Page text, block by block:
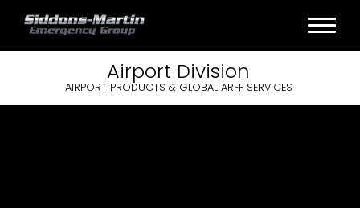
Airport Division
AIRPORT PRODUCTS & GLOBAL ARFF SERVICES